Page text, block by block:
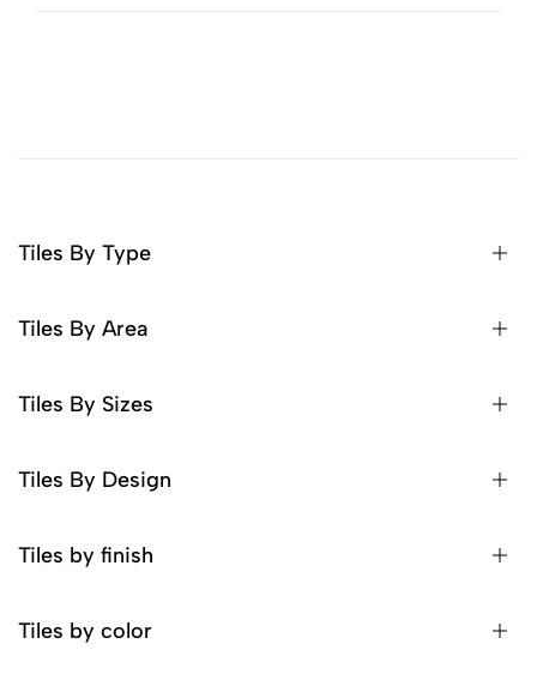
Tiles By Type
Tiles By Area
Tiles By Sizes
Tiles By Design
Tiles by finish
Tiles by color